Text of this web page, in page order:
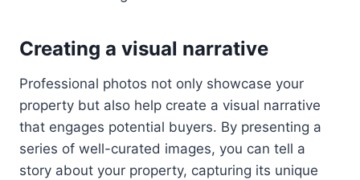
Creating a visual narrative
Professional photos not only showcase your
property but also help create a visual narrative
that engages potential buyers. By presenting a
series of well-curated images, you can tell a
story about your property, capturing its unique